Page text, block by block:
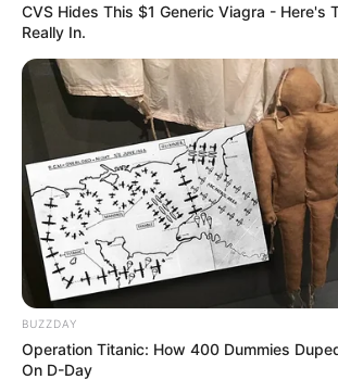
CVS Hides This $1 Generic Viagra - Here's
Really In.
BUZZDAY
Operation Titanic: How 400 Dummies
On D-Day